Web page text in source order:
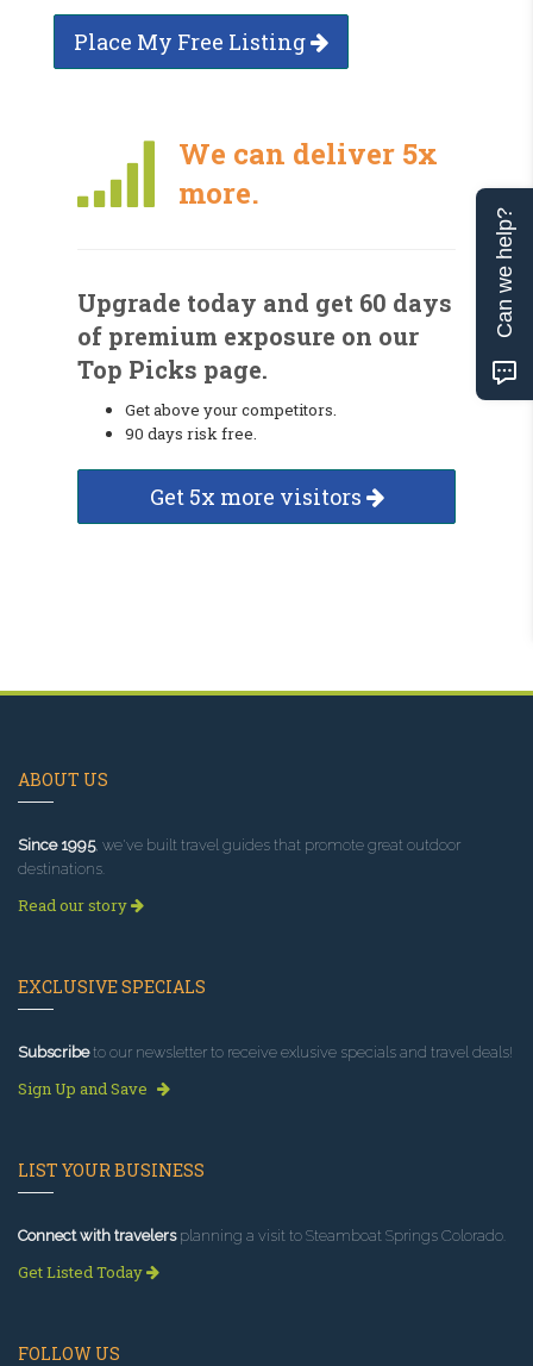
Place My Free Listing
We can deliver 5x
more.
Upgrade today and get 60 days
of premium exposure on our
Top Picks page.
Get above your competitors.
90 days risk free.
Get 5x more visitors
ABOUT US
Since 1995, we've built travel guides that promote great outdoor
destinations.
Read our story
EXCLUSIVE SPECIALS
Subscribeto our newsletter to receive exlusive specials and travel deals!
Sign Up and Save
LIST YOUR BUSINESS
Connect with travelersplanning a visit to Steamboat Springs Colorado.
Get Listed Today
FOLLOW US
Can we help?